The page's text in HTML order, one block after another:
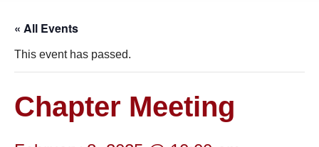
« All Events
This event has passed.
Chapter Meeting